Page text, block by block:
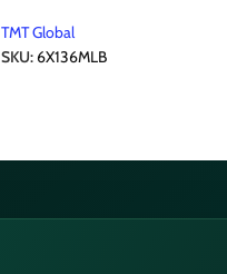
TMT Global
SKU:6X136MLB